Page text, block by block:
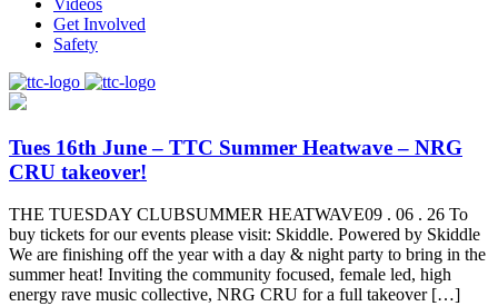
Videos
Get Involved
Safety
Tues 16th June – TTC Summer Heatwave – NRG
CRU takeover!
THE TUESDAY CLUBSUMMER HEATWAVE09 . 06 . 26 To
buy tickets for our events please visit: Skiddle. Powered by Skiddle
We are finishing off the year with a day & night party to bring in the
summer heat! Inviting the community focused, female led, high
energy rave music collective, NRG CRU for a full takeover […]